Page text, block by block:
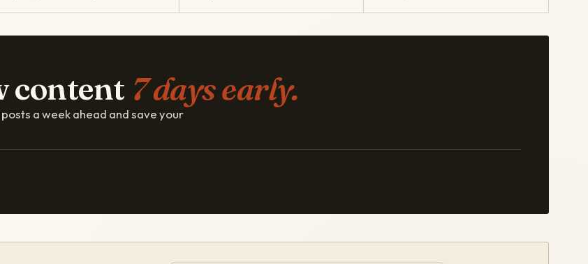
content 7 days early.
a week ahead and save your